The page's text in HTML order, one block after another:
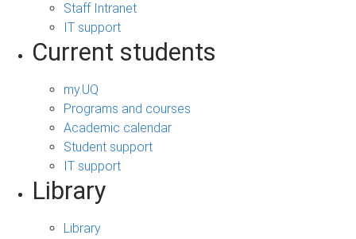
Staff Intranet
IT support
Current students
my.UQ
Programs and courses
Academic calendar
Student support
IT support
Library
Library